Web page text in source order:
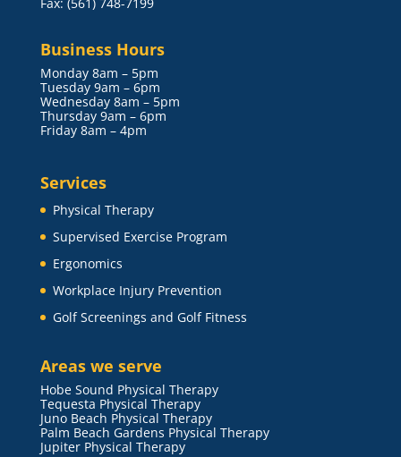
Business Hours
Monday 8am – 5pm
Tuesday 9am – 6pm
Wednesday 8am – 5pm
Thursday 9am – 6pm
Friday 8am – 4pm
Services
Physical Therapy
Supervised Exercise Program
Ergonomics
Workplace Injury Prevention
Golf Screenings and Golf Fitness
Areas we serve
Hobe Sound Physical Therapy
Tequesta Physical Therapy
Juno Beach Physical Therapy
Palm Beach Gardens Physical Therapy
Jupiter Physical Therapy